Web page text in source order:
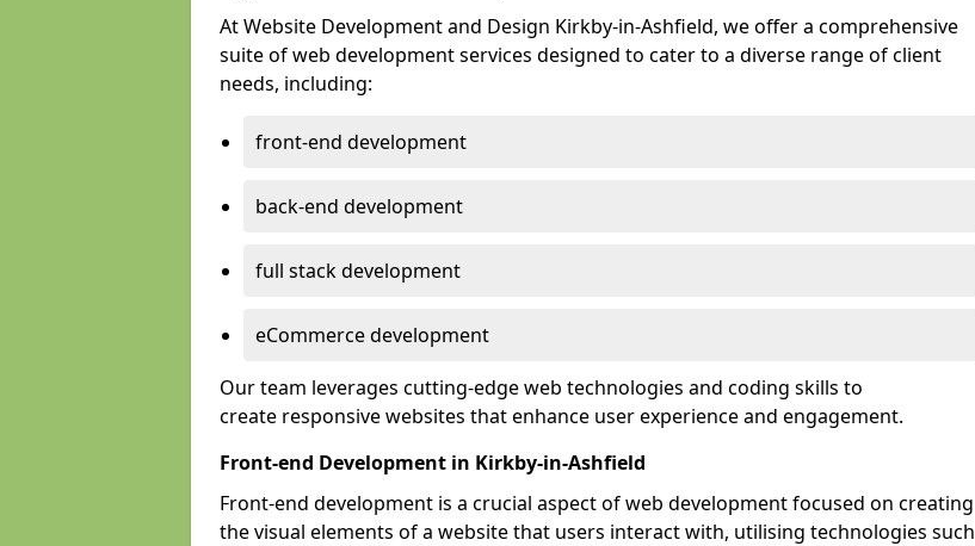
At Website Development and Design Kirkby-in-Ashfield, we offer a comprehensive
suite of web development services designed to cater to a diverse range of client
needs, including:
front-end development
back-end development
full stack development
eCommerce development
Our team leverages cutting-edge web technologies and coding skills to
create responsive websites that enhance user experience and engagement.
Front-end Development in Kirkby-in-Ashfield
Front-end development is a crucial aspect of web development focused on creating
the visual elements of a website that users interact with, utilising technologies such